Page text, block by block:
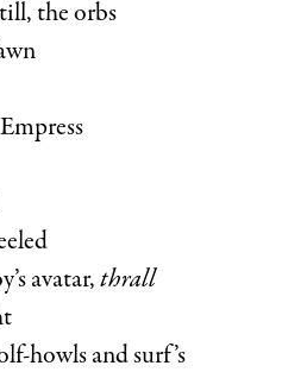
the orbs
avatar, thrall
howls and surf’s